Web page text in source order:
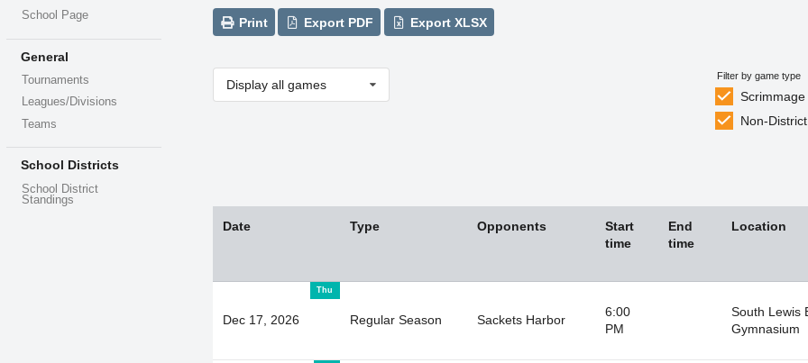
School Page
General
Tournaments
Leagues/Divisions
Teams
School Districts
School District
Standings
Print Export PDF Export XLSX
Display all games
Filter by game type
Scrimmage
Non-District
Date Type Opponents
Start
time
End
time
Location
Thu
Dec 17, 2026 Regular Season Sackets Harbor
6:00
PM
South Lewis
Gymnasium